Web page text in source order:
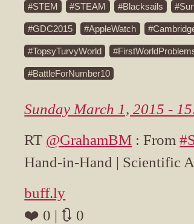
STEM STEAM Blacksails
GDC2015 AppleWatch
TopsyTurvyWorld
BattleForNumber10
Sunday March 1, 2015 -
RT @GrahamBM : From
Hand-in-Hand | Scientific
buff.ly
❤️ 0 | 🔃 0